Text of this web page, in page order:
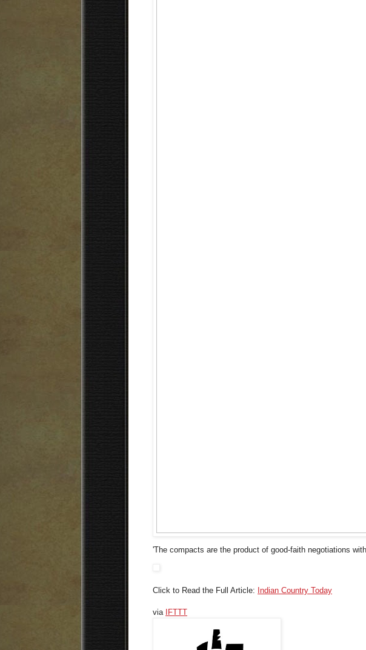
'The compacts are the product of good-faith negotiations
Click to Read the Full Article: Indian Country Today
via IFTTT